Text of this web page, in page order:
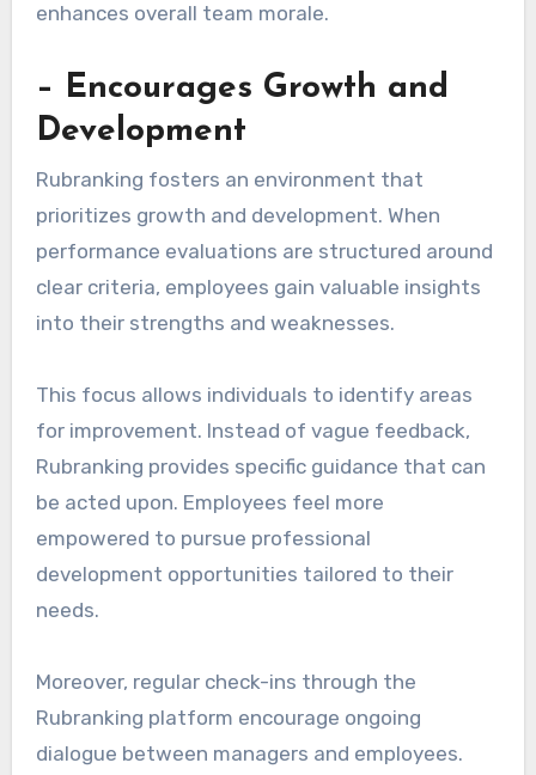
enhances overall team morale.
– Encourages Growth and
Development
Rubranking fosters an environment that
prioritizes growth and development. When
performance evaluations are structured around
clear criteria, employees gain valuable insights
into their strengths and weaknesses.
This focus allows individuals to identify areas
for improvement. Instead of vague feedback,
Rubranking provides specific guidance that can
be acted upon. Employees feel more
empowered to pursue professional
development opportunities tailored to their
needs.
Moreover, regular check-ins through the
Rubranking platform encourage ongoing
dialogue between managers and employees.